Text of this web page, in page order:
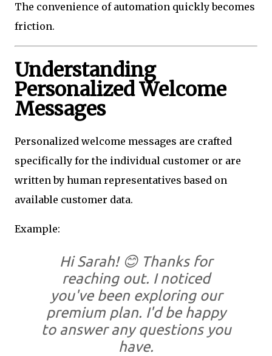
The convenience of automation quickly becomes
friction.
Understanding
Personalized Welcome
Messages
Personalized welcome messages are crafted
specifically for the individual customer or are
written by human representatives based on
available customer data.
Example:
Hi Sarah! 😊 Thanks for
reaching out. I noticed
you've been exploring our
premium plan. I'd be happy
to answer any questions you
have.